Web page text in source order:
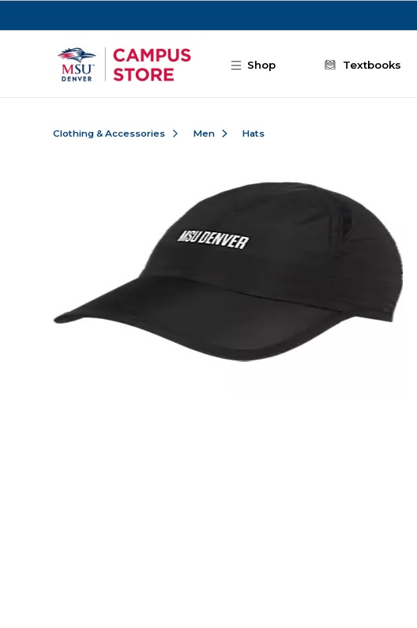
Shop Textbooks
Clothing & Accessories Men Hats